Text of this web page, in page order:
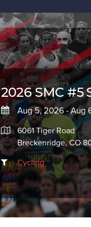
2026 SMC #5
Aug 5, 2026 - Aug
6061 Tiger Road
Breckenridge, CO
Cycling